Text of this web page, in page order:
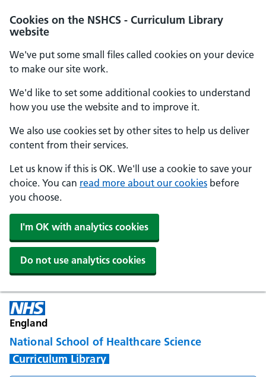
Cookies on the NSHCS - Curriculum Library
website
We've put some small files called cookies on your device
to make our site work.
We'd like to set some additional cookies to understand
how you use the website and to improve it.
We also use cookies set by other sites to help us deliver
content from their services.
Let us know if this is OK. We'll use a cookie to save your
choice. You can read more about our cookies before
you choose.
I'm OK with analytics cookies
Do not use analytics cookies
England
National School of Healthcare Science
Curriculum Library